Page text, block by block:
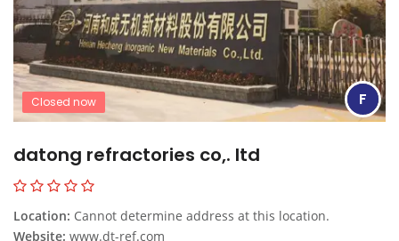
F
Closed now
datong refractories co,. ltd
Location: Cannot determine address at this location.
Website: www.dt-ref.com